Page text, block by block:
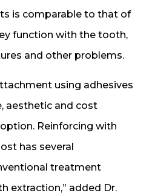
is comparable to that of
function with the tooth,
and other problems.
using adhesives
aesthetic and cost
Reinforcing with
has several
treatment
extraction,” added Dr.